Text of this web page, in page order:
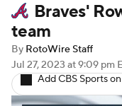
Probable
Player Search
Braves'
team
By RotoWire Staff
Jul 27, 2023 at 9:09 pm
Add CBS Sports